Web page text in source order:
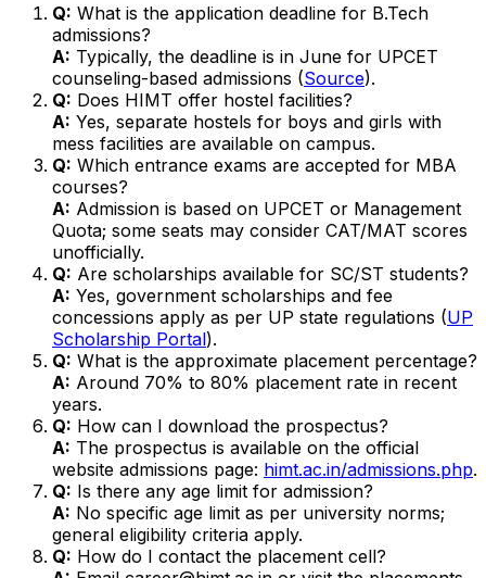
Q: What is the application deadline for B.Tech
admissions?
A: Typically, the deadline is in June for UPCET
counseling-based admissions (Source).
Q: Does HIMT offer hostel facilities?
A: Yes, separate hostels for boys and girls with
mess facilities are available on campus.
Q: Which entrance exams are accepted for MBA
courses?
A: Admission is based on UPCET or Management
Quota; some seats may consider CAT/MAT scores
unofficially.
Q: Are scholarships available for SC/ST students?
A: Yes, government scholarships and fee
concessions apply as per UP state regulations (UP
Scholarship Portal).
Q: What is the approximate placement percentage?
A: Around 70% to 80% placement rate in recent
years.
Q: How can I download the prospectus?
A: The prospectus is available on the official
website admissions page: himt.ac.in/admissions.php.
Q: Is there any age limit for admission?
A: No specific age limit as per university norms;
general eligibility criteria apply.
Q: How do I contact the placement cell?